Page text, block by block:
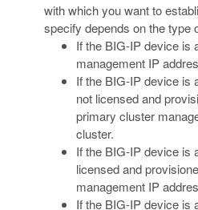
with which you want to
specify depends on the type
If the BIG-IP device is
management IP
If the BIG-IP device is
not licensed and
primary cluster
cluster.
If the BIG-IP device is
licensed and
management IP
If the BIG-IP device is